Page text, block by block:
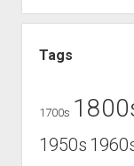
Tags
1700s
1950s